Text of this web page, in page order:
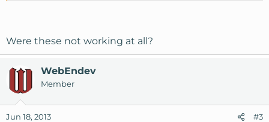
Were these not working at all?
WebEndev
Member
Jun 18, 2013 #3